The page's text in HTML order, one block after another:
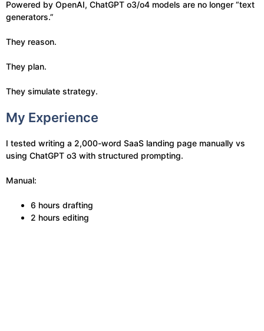
Powered by OpenAI, ChatGPT o3/o4 models are no longer “text
generators.”
They reason.
They plan.
They simulate strategy.
My Experience
I tested writing a 2,000-word SaaS landing page manually vs
using ChatGPT o3 with structured prompting.
Manual:
6 hours drafting
2 hours editing